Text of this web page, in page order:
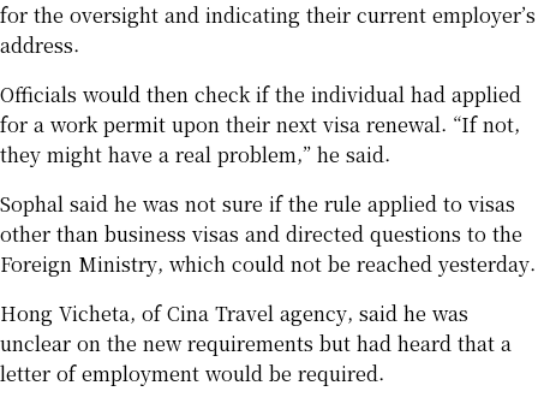
for the oversight and indicating their current employer’s
address.
Officials would then check if the individual had applied
for a work permit upon their next visa renewal. “If not,
they might have a real problem,” he said.
Sophal said he was not sure if the rule applied to visas
other than business visas and directed questions to the
Foreign Ministry, which could not be reached yesterday.
Hong Vicheta, of Cina Travel agency, said he was
unclear on the new requirements but had heard that a
letter of employment would be required.